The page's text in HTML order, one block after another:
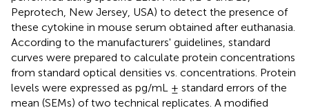
Peprotech, New Jersey, USA) to detect the presence of
these cytokine in mouse serum obtained after euthanasia.
According to the manufacturers' guidelines, standard
curves were prepared to calculate protein concentrations
from standard optical densities vs. concentrations. Protein
levels were expressed as pg/mL ± standard errors of the
mean (SEMs) of two technical replicates. A modified